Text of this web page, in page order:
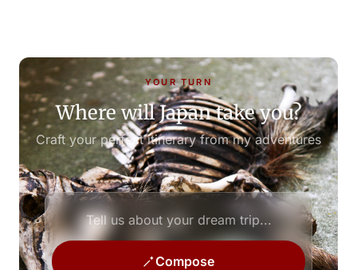
YOUR TURN
Where will Japan take you?
Craft your perfect itinerary from my adventures
Compose